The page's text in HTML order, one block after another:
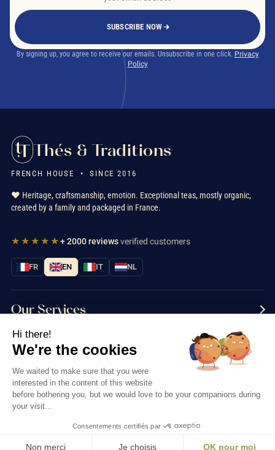
SUBSCRIBE NOW
By signing up, you agree to receive our emails. Unsubscribe in one click. Privacy
Policy
Thés & Traditions
FRENCH HOUSE • SINCE 2016
❤️ Heritage, craftsmanship, emotion. Exceptional teas, mostly organic,
created by a family and packaged in France.
★★★★★+ 2000 reviewsverified customers
FR EN IT NL
Our Services
Information
Contact us
Thés & Traditions © 2026
Hi there!
We're the cookies
We waited to make sure that you were
interested in the content of this website
before bothering you, but we would love to be your companions during
your visit...
Consentements certifiés par
Non merci Je choisis OK pour moi